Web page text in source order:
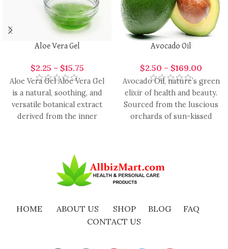
Aloe Vera Gel
$2.25 – $15.75
Aloe Vera Gel Aloe Vera Gel
is a natural, soothing, and
versatile botanical extract
derived from the inner
Avocado Oil
$2.50 – $169.00
Avocado Oil, nature’s green
elixir of health and beauty.
Sourced from the luscious
orchards of sun-kissed
HOME ABOUT US SHOP BLOG
FAQ
CONTACT US